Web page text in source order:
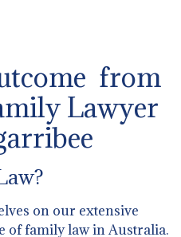
from
Lawyer
on our extensive
of family law in Australia.